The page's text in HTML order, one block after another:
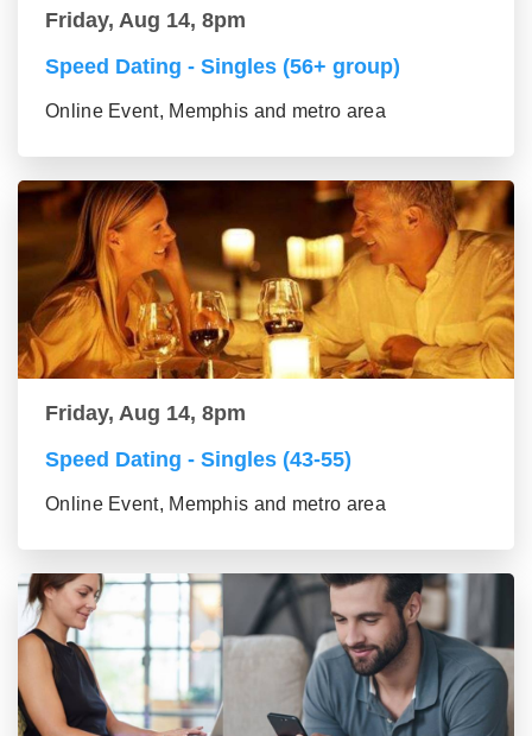
Friday, Aug 14, 8pm
Speed Dating - Singles (56+ group)
Online Event, Memphis and metro area
Friday, Aug 14, 8pm
Speed Dating - Singles (43-55)
Online Event, Memphis and metro area